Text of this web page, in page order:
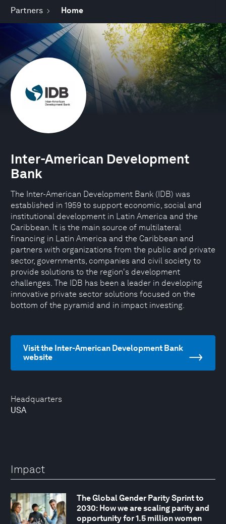
Partners Home
Headquarters
USA
Inter-American Development
Bank
The Inter-American Development Bank (IDB) was
established in 1959 to support economic, social and
institutional development in Latin America and the
Caribbean. It is the main source of multilateral
financing in Latin America and the Caribbean and
partners with organizations from the public and private
sector, governments, companies and civil society to
provide solutions to the region's development
challenges. The IDB has been a leader in developing
innovative private sector solutions focused on the
bottom of the pyramid and in impact investing.
Visit the Inter-American Development Bank
website
Impact
The Global Gender Parity Sprint to
2030: How we are scaling parity and
opportunity for 1.5 million women